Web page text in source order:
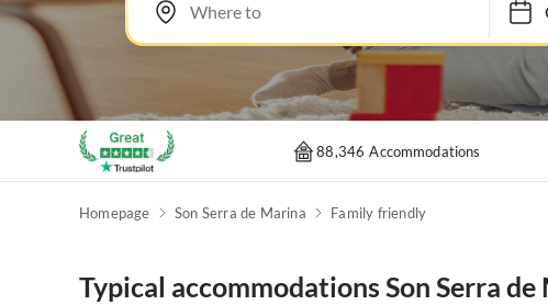
88,346 Accommodations
Homepage Son Serra de Marina Family friendly
Typical accommodations Son Serra de